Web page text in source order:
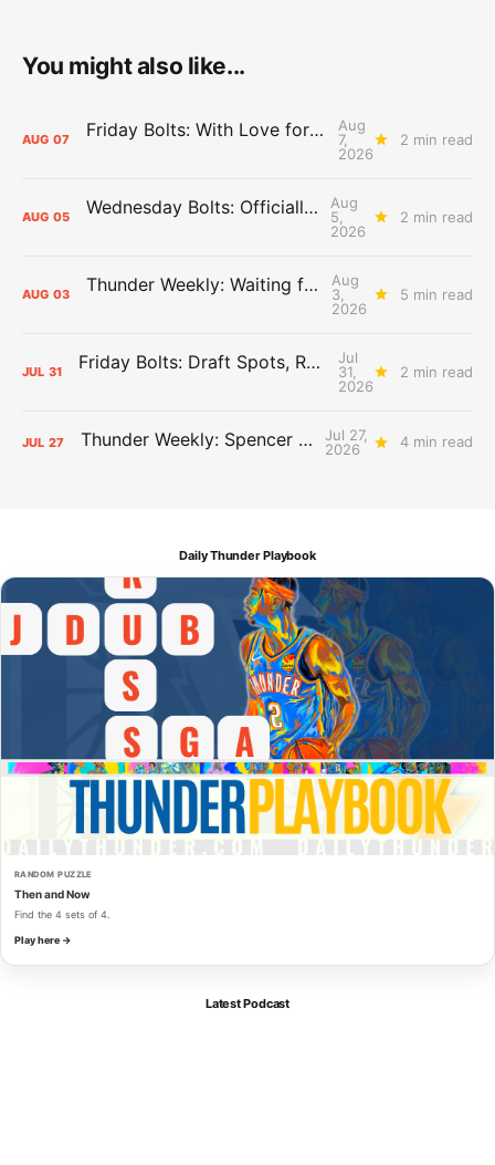
You might also like...
AUG 07 Friday Bolts: With Love for Luuuuuuuuu
Aug
7,
2026
2 min read
AUG 05 Wednesday Bolts: Officially Summer
Aug
5,
2026
2 min read
AUG 03 Thunder Weekly: Waiting for Wallace
Aug
3,
2026
5 min read
JUL 31 Friday Bolts: Draft Spots, Roster Spots, Sand Lots
Jul
31,
2026
2 min read
JUL 27 Thunder Weekly: Spencer Jonesin'
Jul 27,
2026
4 min read
Daily Thunder Playbook
RANDOM PUZZLE
Then and Now
Find the 4 sets of 4.
Play here →
Latest Podcast